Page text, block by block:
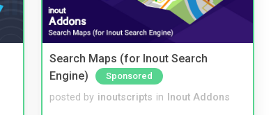
Search Maps (for Inout Search
Engine)
Sponsored
posted by inoutscripts in Inout Addons